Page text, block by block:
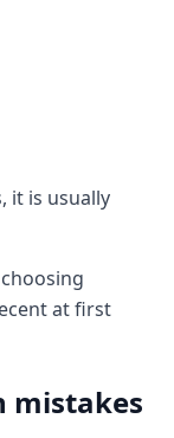
it is usually
at first
mistakes